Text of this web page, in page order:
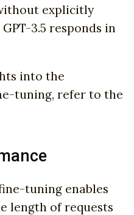
explicitly
3.5 responds in
into the
tuning, refer to the
tuning enables
length of requests